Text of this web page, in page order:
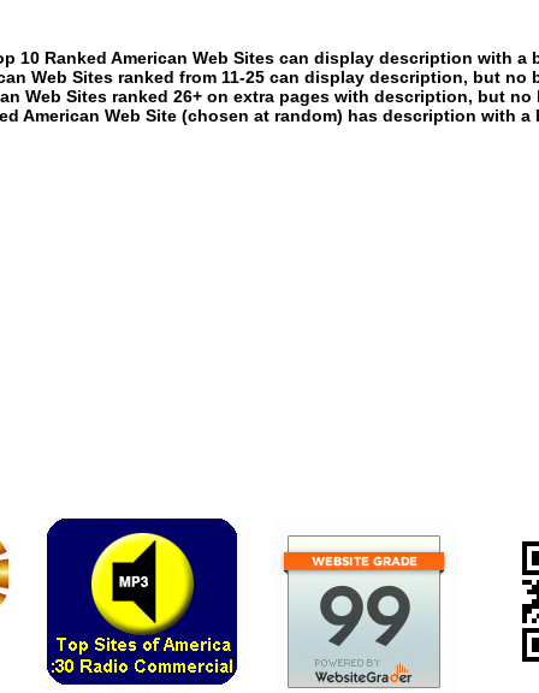
10 Ranked American Web Sites can display description with a
Web Sites ranked from 11-25 can display description, but no
Web Sites ranked 26+ on extra pages with description, but no
American Web Site (chosen at random) has description with a